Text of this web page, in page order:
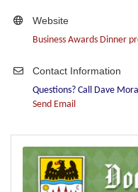
Website
Business Awards Dinner
Contact Information
Questions? Call Dave
Send Email